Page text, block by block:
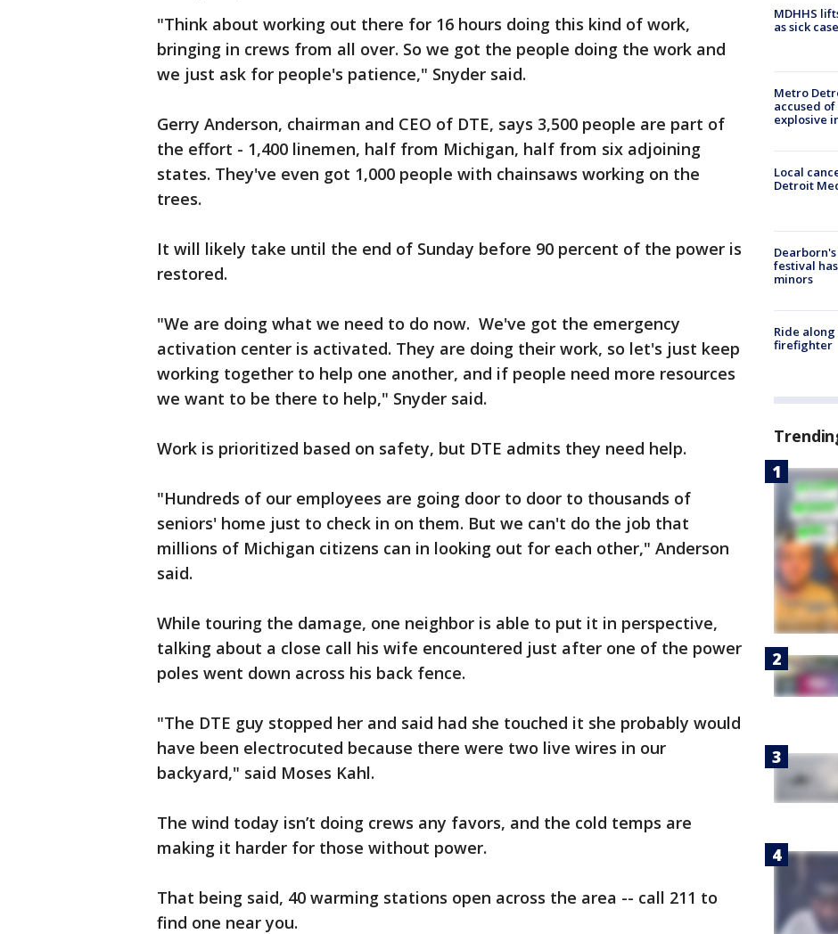
"Think about working out there for 16 hours doing this kind of work,
bringing in crews from all over. So we got the people doing the work and
we just ask for people's patience," Snyder said.
Gerry Anderson, chairman and CEO of DTE, says 3,500 people are part of
the effort - 1,400 linemen, half from Michigan, half from six adjoining
states. They've even got 1,000 people with chainsaws working on the
trees.
It will likely take until the end of Sunday before 90 percent of the power is
restored.
"We are doing what we need to do now. We've got the emergency
activation center is activated. They are doing their work, so let's just keep
working together to help one another, and if people need more resources
we want to be there to help," Snyder said.
Work is prioritized based on safety, but DTE admits they need help.
"Hundreds of our employees are going door to door to thousands of
seniors' home just to check in on them. But we can't do the job that
millions of Michigan citizens can in looking out for each other," Anderson
said.
While touring the damage, one neighbor is able to put it in perspective,
talking about a close call his wife encountered just after one of the power
poles went down across his back fence.
"The DTE guy stopped her and said had she touched it she probably would
have been electrocuted because there were two live wires in our
backyard," said Moses Kahl.
The wind today isn’t doing crews any favors, and the cold temps are
making it harder for those without power.
That being said, 40 warming stations open across the area -- call 211 to
find one near you.
MDHHS
as sick
Metro
accused
explosive
Local
Detroit
festival
minors
Ride
firefighter